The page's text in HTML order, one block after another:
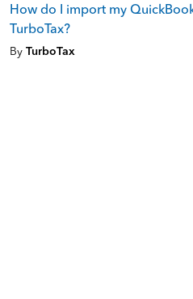
How do I import my
TurboTax?
By TurboTax